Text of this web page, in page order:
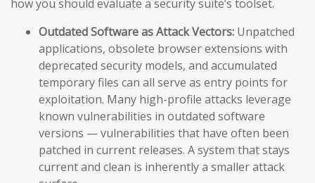
how you should evaluate a security suite’s toolset.
Outdated Software as Attack Vectors: Unpatched
applications, obsolete browser extensions with
deprecated security models, and accumulated
temporary files can all serve as entry points for
exploitation. Many high-profile attacks leverage
known vulnerabilities in outdated software
versions — vulnerabilities that have often been
patched in current releases. A system that stays
current and clean is inherently a smaller attack